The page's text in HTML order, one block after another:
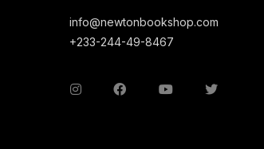
info@newtonbookshop.com
+233-244-49-8467